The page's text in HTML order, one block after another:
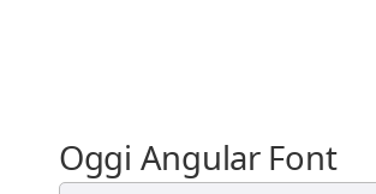
Oggi Angular Font